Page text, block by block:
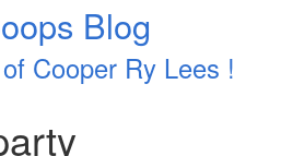
Blog
Cooper Ry Lees !